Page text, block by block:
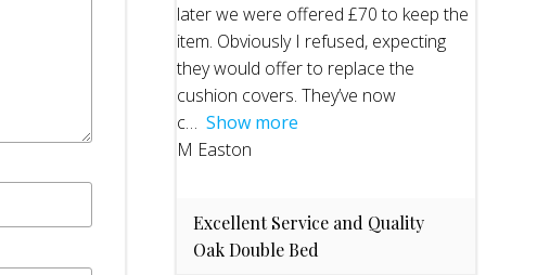
later we were offered £70 to keep the
item. Obviously I refused, expecting
they would offer to replace the
cushion covers. They’ve now
c
Show more
M Easton
Excellent Service and Quality
Oak Double Bed